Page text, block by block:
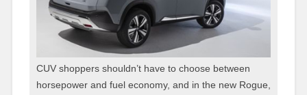
CUV shoppers shouldn’t have to choose between
horsepower and fuel economy, and in the new Rogue,